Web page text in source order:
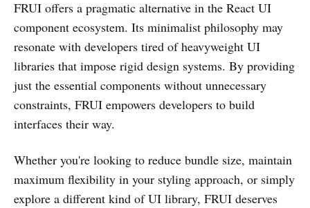
FRUI offers a pragmatic alternative in the React UI
component ecosystem. Its minimalist philosophy may
resonate with developers tired of heavyweight UI
libraries that impose rigid design systems. By providing
just the essential components without unnecessary
constraints, FRUI empowers developers to build
interfaces their way.
Whether you're looking to reduce bundle size, maintain
maximum flexibility in your styling approach, or simply
explore a different kind of UI library, FRUI deserves